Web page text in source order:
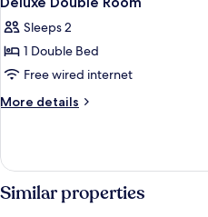
all
photos
for
Deluxe
Double
Sleeps 2
1 Double Bed
Free wired internet
More details
More
Double
Room
Similar properties